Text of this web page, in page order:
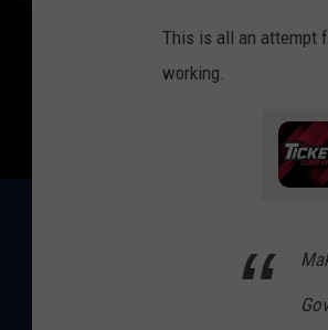
This is all an attempt
working.